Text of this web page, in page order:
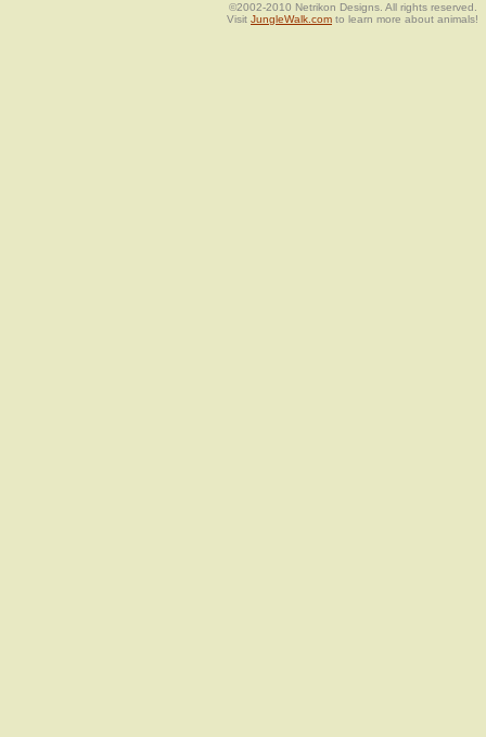
©2002-2010 Netrikon Designs. All rights reserved.
Visit JungleWalk.com to learn more about animals!